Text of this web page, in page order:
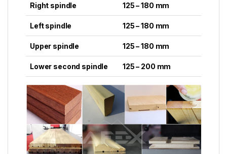
Right spindle 125 – 180 mm
Left spindle 125 – 180 mm
Upper spindle 125 – 180 mm
Lower second spindle 125 – 200 mm